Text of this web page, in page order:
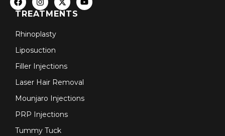
TREATMENTS
Rhinoplasty
Liposuction
Filler Injections
Laser Hair Removal
Mounjaro Injections
PRP Injections
Tummy Tuck